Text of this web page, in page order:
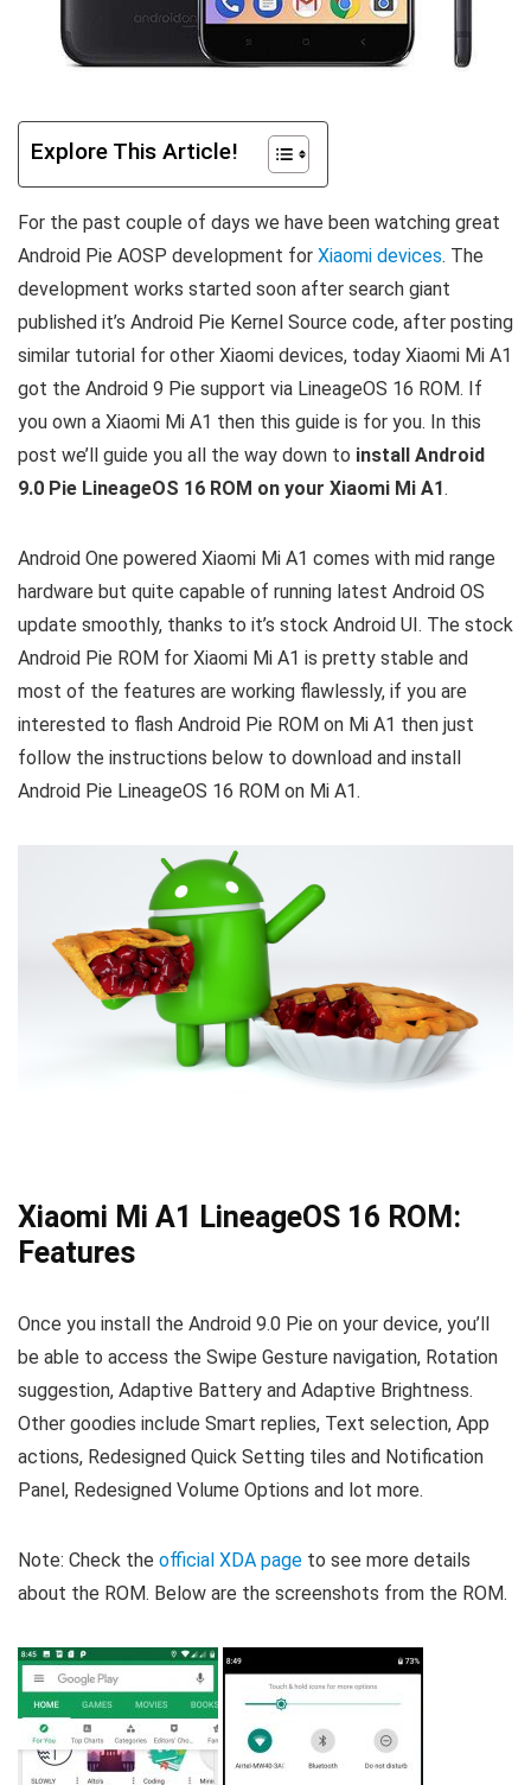
Explore This Article!
For the past couple of days we have been watching great
Android Pie AOSP development for Xiaomi devices. The
development works started soon after search giant
published it’s Android Pie Kernel Source code, after posting
similar tutorial for other Xiaomi devices, today Xiaomi Mi A1
got the Android 9 Pie support via LineageOS 16 ROM. If
you own a Xiaomi Mi A1 then this guide is for you. In this
post we’ll guide you all the way down to install Android
9.0 Pie LineageOS 16 ROM on your Xiaomi Mi A1.
Android One powered Xiaomi Mi A1 comes with mid range
hardware but quite capable of running latest Android OS
update smoothly, thanks to it’s stock Android UI. The stock
Android Pie ROM for Xiaomi Mi A1 is pretty stable and
most of the features are working flawlessly, if you are
interested to flash Android Pie ROM on Mi A1 then just
follow the instructions below to download and install
Android Pie LineageOS 16 ROM on Mi A1.
Xiaomi Mi A1 LineageOS 16 ROM:
Features
Once you install the Android 9.0 Pie on your device, you’ll
be able to access the Swipe Gesture navigation, Rotation
suggestion, Adaptive Battery and Adaptive Brightness.
Other goodies include Smart replies, Text selection, App
actions, Redesigned Quick Setting tiles and Notification
Panel, Redesigned Volume Options and lot more.
Note: Check the official XDA page to see more details
about the ROM. Below are the screenshots from the ROM.